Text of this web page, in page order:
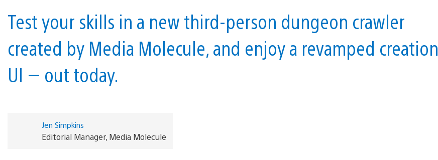
Test your skills in a new third-person dungeon crawler
created by Media Molecule, and enjoy a revamped creation
UI — out today.
Jen Simpkins
Editorial Manager, Media Molecule